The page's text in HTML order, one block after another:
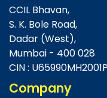
CCIL Bhavan,
S. K. Bole Road,
Dadar (West),
Mumbai - 400 028
CIN :
Company